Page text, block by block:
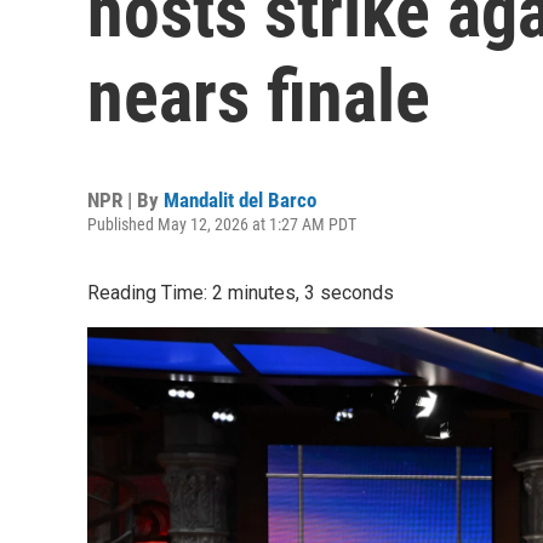
nears finale
NPR | By Mandalit del Barco
Published May 12, 2026 at 1:27 AM PDT
Reading Time: 2 minutes, 3 seconds